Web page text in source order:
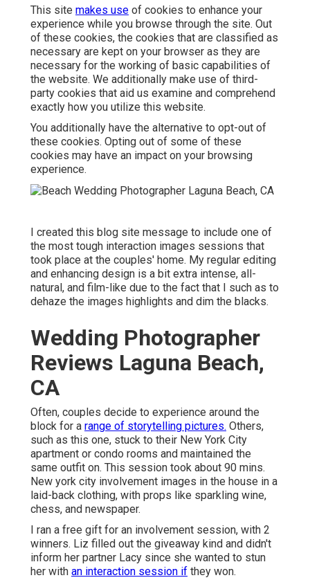
This site makes use of cookies to enhance your
experience while you browse through the site. Out
of these cookies, the cookies that are classified as
necessary are kept on your browser as they are
necessary for the working of basic capabilities of
the website. We additionally make use of third-
party cookies that aid us examine and comprehend
exactly how you utilize this website.
You additionally have the alternative to opt-out of
these cookies. Opting out of some of these
cookies may have an impact on your browsing
experience.
I created this blog site message to include one of
the most tough interaction images sessions that
took place at the couples' home. My regular editing
and enhancing design is a bit extra intense, all-
natural, and film-like due to the fact that I such as to
dehaze the images highlights and dim the blacks.
Wedding Photographer
Reviews Laguna Beach,
CA
Often, couples decide to experience around the
block for a range of storytelling pictures. Others,
such as this one, stuck to their New York City
apartment or condo rooms and maintained the
same outfit on. This session took about 90 mins.
New york city involvement images in the house in a
laid-back clothing, with props like sparkling wine,
chess, and newspaper.
I ran a free gift for an involvement session, with 2
winners. Liz filled out the giveaway kind and didn't
inform her partner Lacy since she wanted to stun
her with an interaction session if they won.